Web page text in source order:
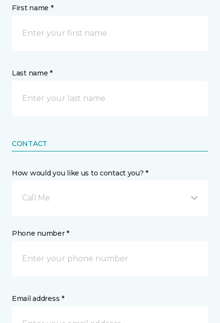
First name *
Last name *
CONTACT
How would you like us to contact you? *
Call Me
Phone number *
Email address *